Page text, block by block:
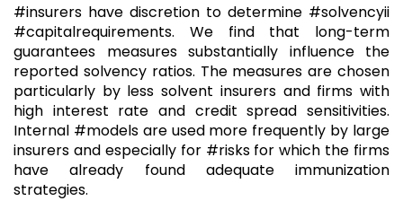
#insurers have discretion to determine #solvencyii
#capitalrequirements. We find that long-term
guarantees measures substantially influence the
reported solvency ratios. The measures are chosen
particularly by less solvent insurers and firms with
high interest rate and credit spread sensitivities.
Internal #models are used more frequently by large
insurers and especially for #risks for which the firms
have already found adequate immunization
strategies.